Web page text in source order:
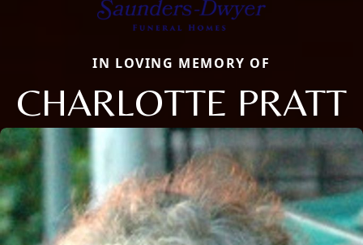
IN LOVING MEMORY OF
CHARLOTTE PRATT